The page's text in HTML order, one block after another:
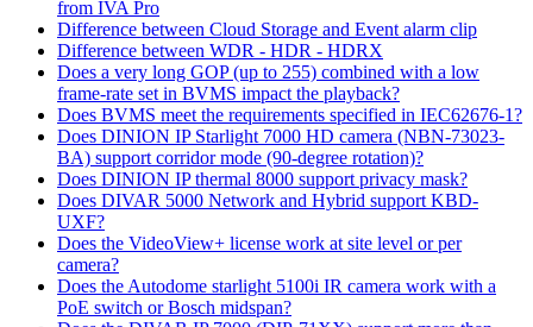
from IVA Pro
Difference between Cloud Storage and Event alarm clip
Difference between WDR - HDR - HDRX
Does a very long GOP (up to 255) combined with a low
frame-rate set in BVMS impact the playback?
Does BVMS meet the requirements specified in IEC62676-1?
Does DINION IP Starlight 7000 HD camera (NBN-73023-
BA) support corridor mode (90-degree rotation)?
Does DINION IP thermal 8000 support privacy mask?
Does DIVAR 5000 Network and Hybrid support KBD-
UXF?
Does the VideoView+ license work at site level or per
camera?
Does the Autodome starlight 5100i IR camera work with a
PoE switch or Bosch midspan?